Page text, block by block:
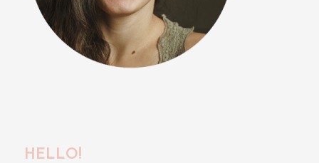
HELLO!